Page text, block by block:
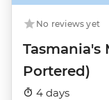
No reviews yet
Tasmania's
Portered)
4 days